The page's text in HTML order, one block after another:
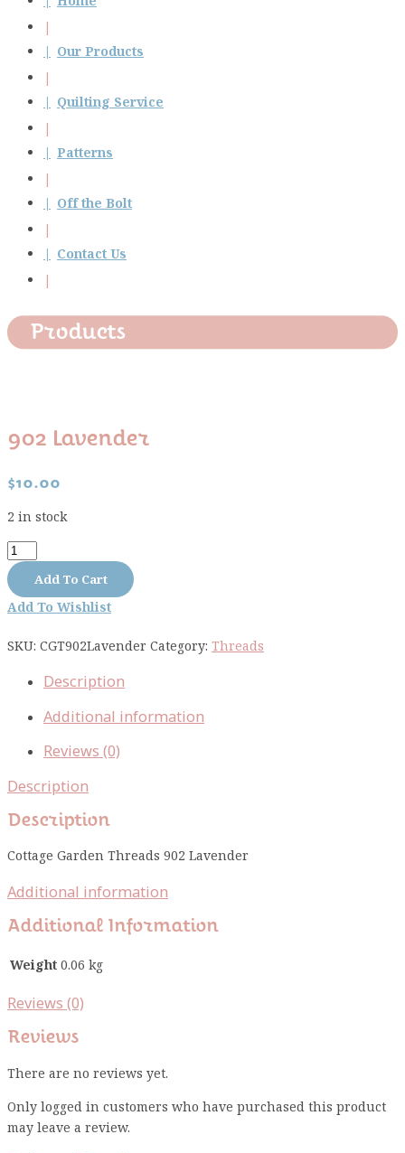
Our Products
Quilting Service
Patterns
Off the Bolt
Contact Us
Products
902 Lavender
$10.00
2 in stock
902
Lavender
quantity
Add To Cart
Add To Wishlist
SKU: CGT902Lavender Category: Threads
Description
Additional information
Reviews (0)
Description
Description
Cottage Garden Threads 902 Lavender
Additional information
Additional Information
Weight0.06 kg
Reviews (0)
Reviews
There are no reviews yet.
Only logged in customers who have purchased this product
may leave a review.